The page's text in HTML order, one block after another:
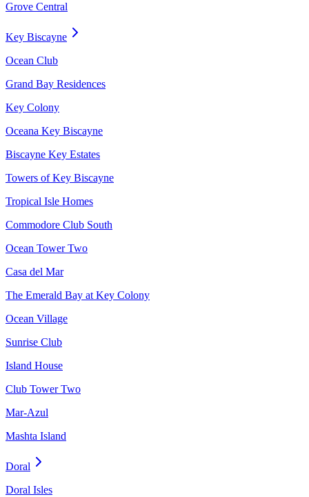
Grove Central
Key Biscayne
Ocean Club
Grand Bay Residences
Key Colony
Oceana Key Biscayne
Biscayne Key Estates
Towers of Key Biscayne
Tropical Isle Homes
Commodore Club South
Ocean Tower Two
Casa del Mar
The Emerald Bay at Key Colony
Ocean Village
Sunrise Club
Island House
Club Tower Two
Mar-Azul
Mashta Island
Doral
Doral Isles